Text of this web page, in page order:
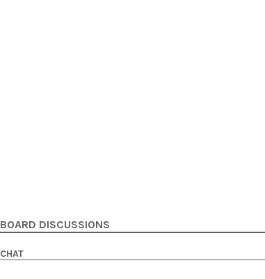
BOARD DISCUSSIONS
CHAT